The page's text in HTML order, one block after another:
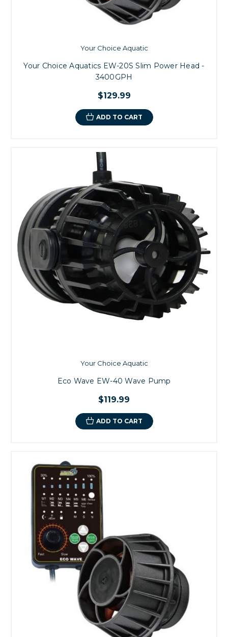
Your Choice Aquatic
Your Choice Aquatics EW-20S Slim Power Head -
3400GPH
$129.99
ADD TO CART
Your Choice Aquatic
Eco Wave EW-40 Wave Pump
$119.99
ADD TO CART